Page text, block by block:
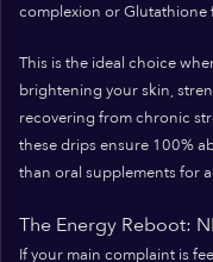
complexion or
This is the ideal choice
brightening your skin,
recovering from chronic
these drips ensure 100%
than oral supplements for
The Energy Reboot:
If your main complaint is